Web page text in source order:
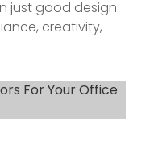
just good design
creativity,